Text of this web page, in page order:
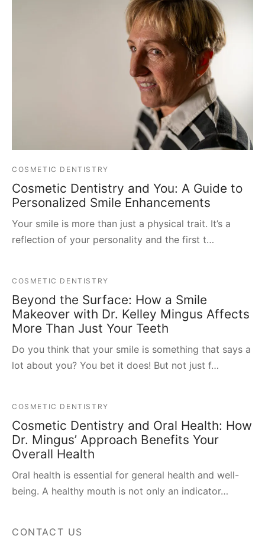
COSMETIC DENTISTRY
Cosmetic Dentistry and You: A Guide to
Personalized Smile Enhancements
Your smile is more than just a physical trait. It’s a
reflection of your personality and the first t…
COSMETIC DENTISTRY
Beyond the Surface: How a Smile
Makeover with Dr. Kelley Mingus Affects
More Than Just Your Teeth
Do you think that your smile is something that says a
lot about you? You bet it does! But not just f…
COSMETIC DENTISTRY
Cosmetic Dentistry and Oral Health: How
Dr. Mingus’ Approach Benefits Your
Overall Health
Oral health is essential for general health and well-
being. A healthy mouth is not only an indicator…
CONTACT US